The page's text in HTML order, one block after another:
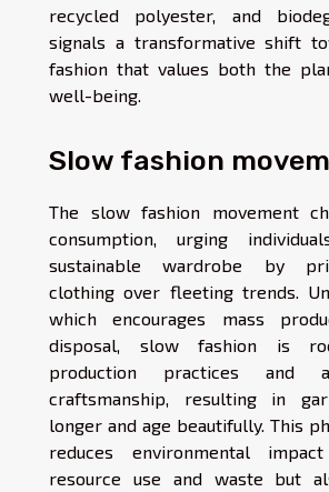
recycled polyester, and
signals a transformative shift
fashion that values both the
well-being.
Slow fashion
The slow fashion movement
consumption, urging
sustainable wardrobe by
clothing over fleeting trends.
which encourages mass
disposal, slow fashion is
production practices
craftsmanship, resulting in
longer and age beautifully. This
reduces environmental
resource use and waste but